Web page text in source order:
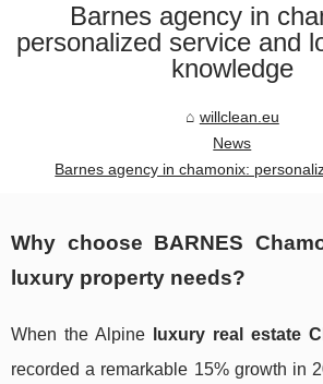
Barnes agency in
personalized service and
knowledge
willclean.eu
News
Barnes agency in chamonix:
Why choose BARNES
luxury property needs?
When the Alpine luxury real estate
recorded a remarkable 15% growth in